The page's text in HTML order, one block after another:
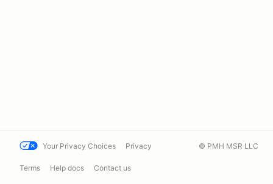
Your Privacy Choices Privacy
Terms Help docs Contact us
© PMH MSR LLC